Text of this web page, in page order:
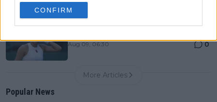
CONFIRM
Emma Raducanu was supposed to be a tennis
Aug 09, 06:30 0
More Articles
Popular News